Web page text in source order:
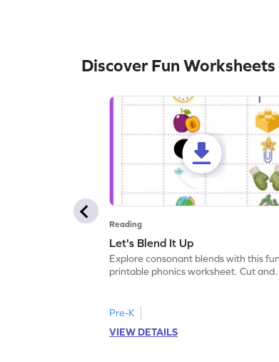
Discover Fun Worksheets
Reading
Let's Blend It Up
Explore consonant blends with this fun
printable phonics worksheet. Cut and
Pre-K
VIEW DETAILS